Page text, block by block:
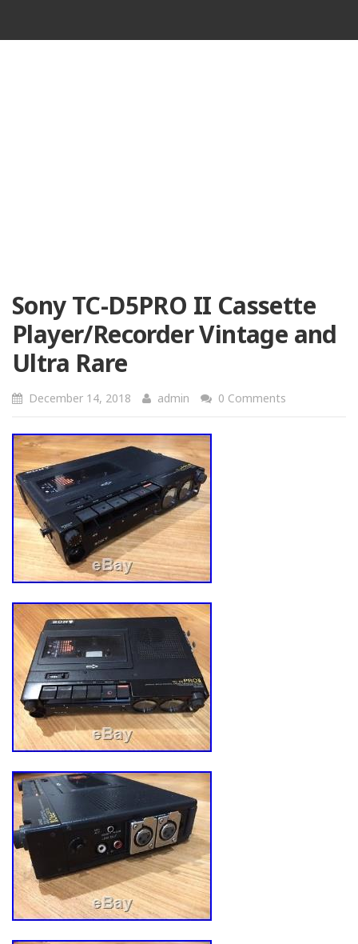
Sony TC-D5PRO II Cassette
Player/Recorder Vintage and
Ultra Rare
December 14, 2018 admin 0 Comments